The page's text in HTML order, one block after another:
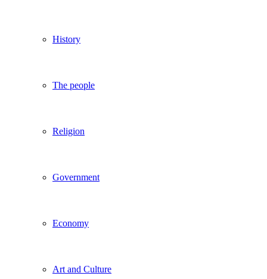
History
The people
Religion
Government
Economy
Art and Culture